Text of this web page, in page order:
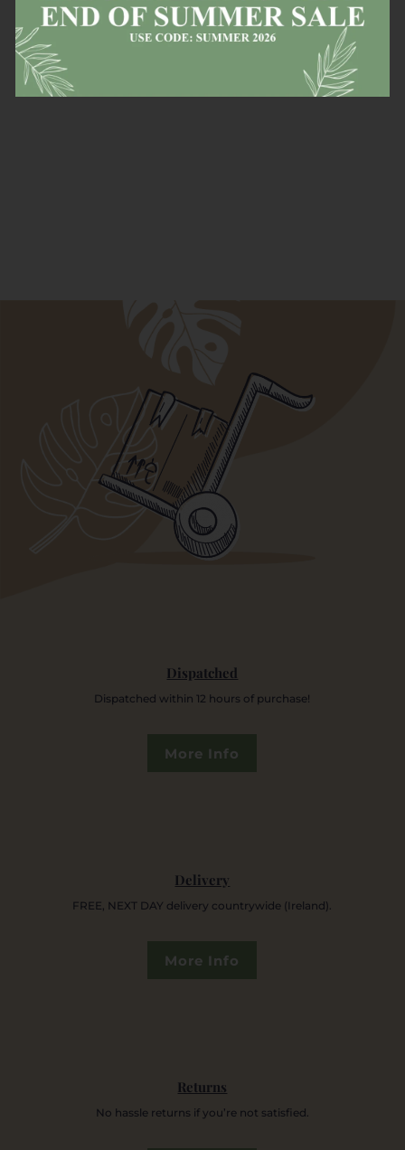
in stock items!
Dispatched
Dispatched within 12 hours of purchase!
More Info
Delivery
FREE, NEXT DAY delivery countrywide (Ireland).
More Info
Returns
No hassle returns if you’re not satisfied.